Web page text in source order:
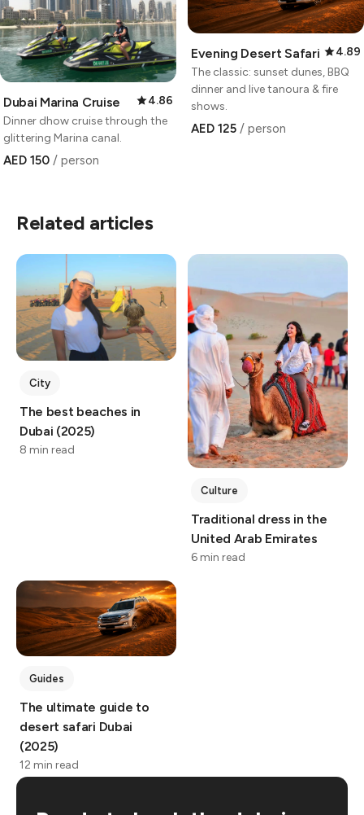
Dubai Marina Cruise
4.86
Dinner dhow cruise through the
glittering Marina canal.
AED 150 / person
Evening Desert Safari
4.89
The classic: sunset dunes, BBQ
dinner and live tanoura & fire
shows.
AED 125 / person
Related articles
City
The best beaches in
Dubai (2025)
8 min read
Culture
Traditional dress in the
United Arab Emirates
6 min read
Guides
The ultimate guide to
desert safari Dubai
(2025)
12 min read